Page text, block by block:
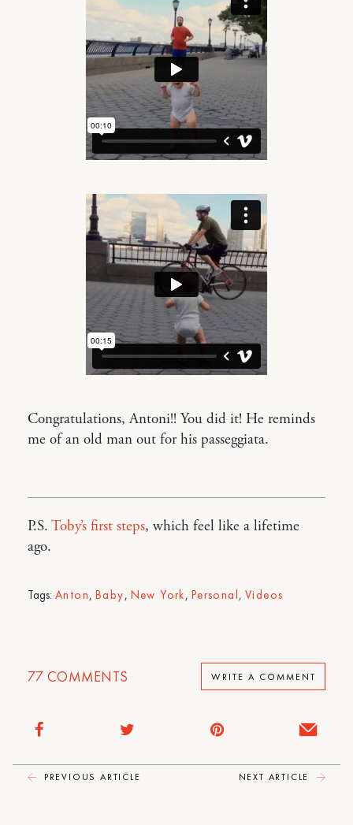
Congratulations, Antoni!! You did it! He reminds
me of an old man out for his passeggiata.
P.S. Toby’s first steps, which feel like a lifetime
ago.
Tags: Anton, Baby, New York, Personal,Videos
77 COMMENTS WRITE A COMMENT
PREVIOUS ARTICLE NEXT ARTICLE